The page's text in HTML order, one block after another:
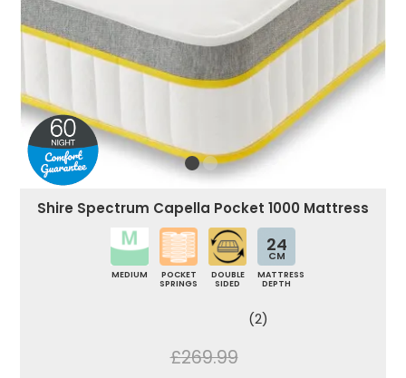
Shire Spectrum Capella Pocket 1000 Mattress
MEDIUM
POCKET
SPRINGS
DOUBLE
SIDED
24
CM
MATTRESS
DEPTH
(2)
£269.99